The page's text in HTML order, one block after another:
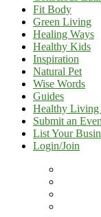
Fit Body
Green Living
Healing Ways
Healthy Kids
Inspiration
Natural Pet
Wise Words
Guides
Healthy Living
Submit an
List Your
Login/Join